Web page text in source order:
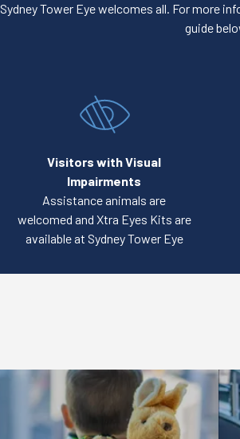
Sydney Tower Eye welcomes all. For more
guide
Visitors with Visual
Impairments
Assistance animals are
welcomed and Xtra Eyes Kits are
available at Sydney Tower Eye